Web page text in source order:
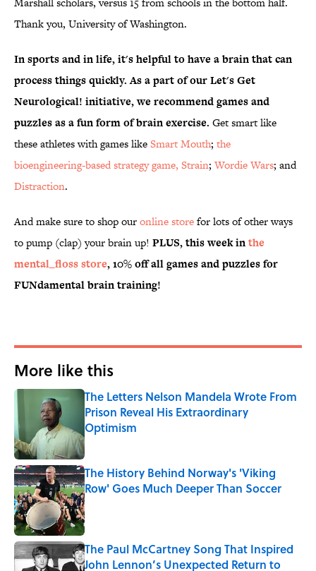
Thank you, University of Washington.
In sports and in life, it's helpful to have a brain that can
process things quickly. As a part of our Let's Get
Neurological! initiative, we recommend games and
puzzles as a fun form of brain exercise. Get smart like
these athletes with games likeSmart Mouth; the
bioengineering-based strategy game, Strain; Wordie Wars; and
Distraction.
And make sure to shop ouronline storefor lots of other ways
to pump (clap) your brain up! PLUS, this week inthe
mental_floss store, 10% off all games and puzzles for
FUNdamental brain training!
More like this
The Letters Nelson Mandela Wrote From
Prison Reveal His Extraordinary
Optimism
Published by on Invalid Date
The History Behind Norway's 'Viking
Row' Goes Much Deeper Than Soccer
Published by on Invalid Date
The Paul McCartney Song That Inspired
John Lennon’s Unexpected Return to